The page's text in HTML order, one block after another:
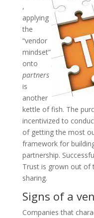
,
applying
the
“vendor
mindset”
onto
partners
is
another
kettle of fish. The
incentivized to
of getting the most
framework for
partnership.
Trust is grown out of
sharing.
Signs of a
Companies that